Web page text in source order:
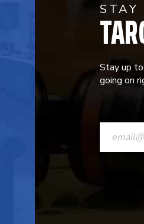
STAY
Stay up
going on
CONSTANT
CONTACT